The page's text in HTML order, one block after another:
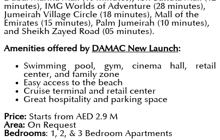
minutes), IMG Worlds of Adventure (28 minutes),
Jumeirah Village Circle (18 minutes), Mall of the
Emirates (15 minutes), Palm Jumeirah (10 minutes),
and Sheikh Zayed Road (05 minutes).
Amenities offered by DAMAC New Launch:
Swimming pool, gym, cinema hall, retail
center, and family zone
Easy access to the beach
Cruise terminal and retail center
Great hospitality and parking space
Price: Starts from AED 2.9 M
Area: On Request
Bedrooms: 1, 2, & 3 Bedroom Apartments